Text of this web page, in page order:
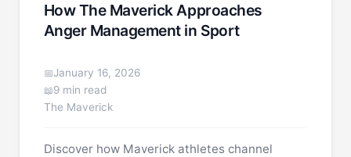
How The Maverick Approaches
Anger Management in Sport
January 16, 2026
9 min read
The Maverick
Discover how Maverick athletes channel